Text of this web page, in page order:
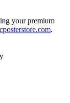
your premium
.